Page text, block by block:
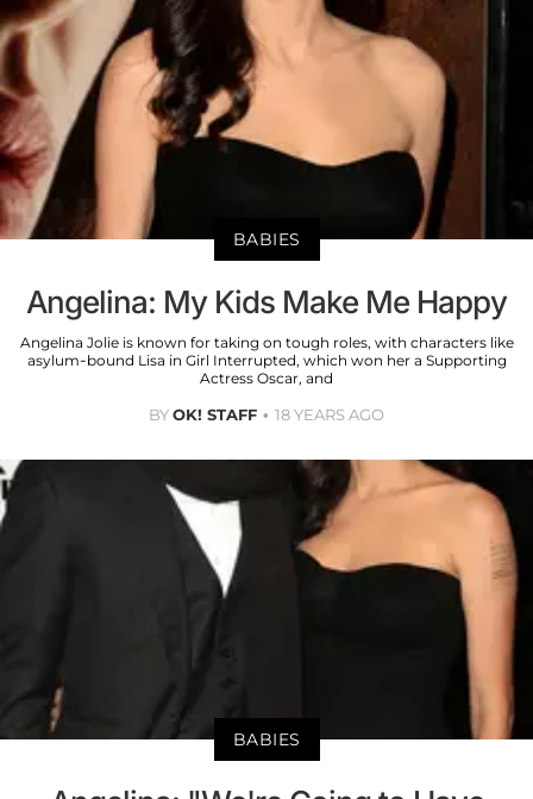
BABIES
Angelina: My Kids Make Me Happy
Angelina Jolie is known for taking on tough roles, with characters like
asylum-bound Lisa in Girl Interrupted, which won her a Supporting
Actress Oscar, and
BYOK! STAFF 18 YEARS AGO
BABIES